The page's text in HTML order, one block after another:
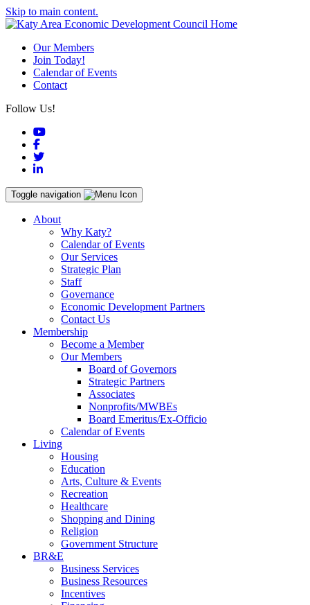
Skip to main content.
Our Members
Join Today!
Calendar of Events
Contact
Follow Us!
YouTube
Facebook
Twitter
LinkedIn
Toggle navigation
About
Why Katy?
Calendar of Events
Our Services
Strategic Plan
Staff
Governance
Economic Development Partners
Contact Us
Membership
Become a Member
Our Members
Board of Governors
Strategic Partners
Associates
Nonprofits/MWBEs
Board Emeritus/Ex-Officio
Calendar of Events
Living
Housing
Education
Arts, Culture & Events
Recreation
Healthcare
Shopping and Dining
Religion
Government Structure
BR&E
Business Services
Business Resources
Incentives